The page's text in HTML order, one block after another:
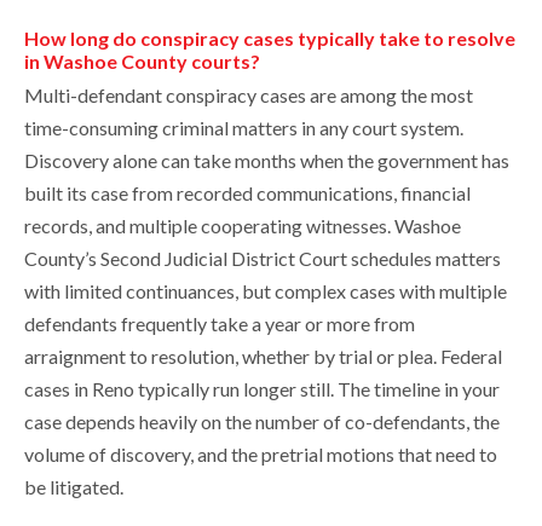
How long do conspiracy cases typically take to resolve
in Washoe County courts?
Multi-defendant conspiracy cases are among the most
time-consuming criminal matters in any court system.
Discovery alone can take months when the government has
built its case from recorded communications, financial
records, and multiple cooperating witnesses. Washoe
County’s Second Judicial District Court schedules matters
with limited continuances, but complex cases with multiple
defendants frequently take a year or more from
arraignment to resolution, whether by trial or plea. Federal
cases in Reno typically run longer still. The timeline in your
case depends heavily on the number of co-defendants, the
volume of discovery, and the pretrial motions that need to
be litigated.